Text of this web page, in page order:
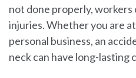
not done properly,
injuries. Whether you are
personal business, an
neck can have long-lasting